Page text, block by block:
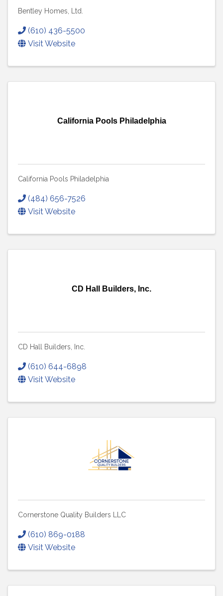
Bentley Homes, Ltd.
(610) 436-5500
Visit Website
California Pools Philadelphia
California Pools Philadelphia
(484) 656-7526
Visit Website
CD Hall Builders, Inc.
CD Hall Builders, Inc.
(610) 644-6898
Visit Website
Cornerstone Quality Builders LLC
(610) 869-0188
Visit Website